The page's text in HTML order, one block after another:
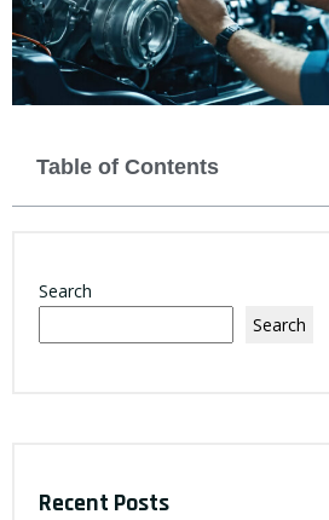
Table of Contents
Search
Search
Recent Posts